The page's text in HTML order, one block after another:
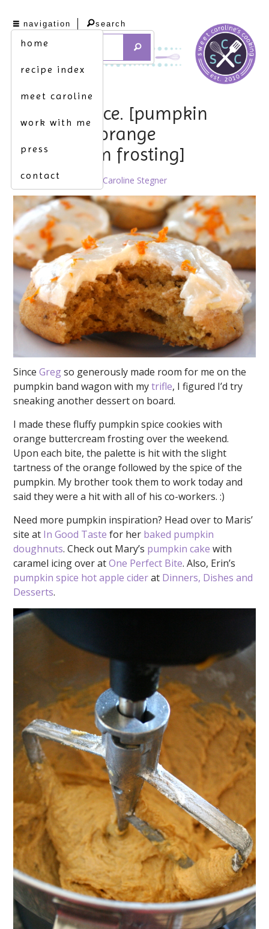
navigation
home
recipe index
meet caroline
work with me
press
contact
search
sugar & spice. [pumpkin
cookies w. orange
buttercream frosting]
October 10th, 2011 by Caroline Stegner
SinceGregso generously made room for me on the
pumpkin band wagon with mytrifle, I figured I’d try
sneaking another dessert on board.
I made these fluffy pumpkin spice cookies with
orange buttercream frosting over the weekend.
Upon each bite, the palette is hit with the slight
tartness of the orange followed by the spice of the
pumpkin. My brother took them to work today and
said they were a hit with all of his co-workers. :)
Need more pumpkin inspiration? Head over to Maris’
site at In Good Taste for her baked pumpkin
doughnuts. Check out Mary’s pumpkin cake with
caramel icing over atOne Perfect Bite. Also, Erin’s
pumpkin spice hot apple ciderat Dinners, Dishes and
Desserts.